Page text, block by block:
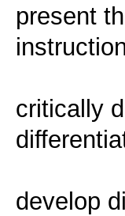
present
critically
develop